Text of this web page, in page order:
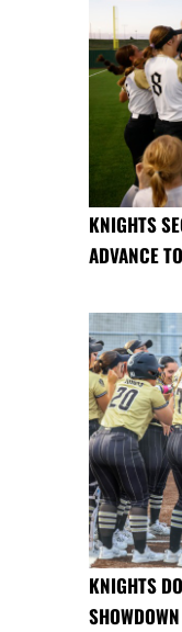
KNIGHTS
ADVANCE
KNIGHTS
SHOWDOWN